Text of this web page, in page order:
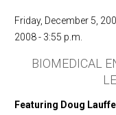
Friday, December 5,
2008 - 3:55 p.m.
BIOMEDICAL
Featuring Doug